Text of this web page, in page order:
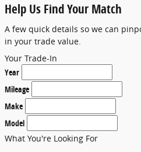
Help Us Find Your Match
A few quick details so we can
in your trade value.
Your Trade-In
Year
Mileage
Make
Model
What You're Looking For